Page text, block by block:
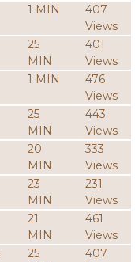
1 MIN
407
Views
25
MIN
401
Views
1 MIN
476
Views
25
MIN
443
Views
20
MIN
333
Views
23
MIN
231
Views
21
MIN
461
Views
25
407